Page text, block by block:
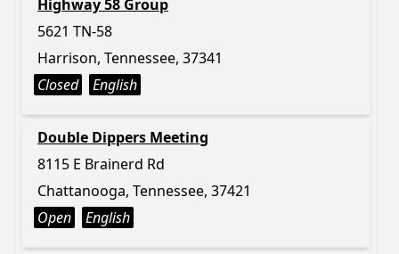
Highway 58 Group
5621 TN-58
Harrison, Tennessee, 37341
Closed
English
Double Dippers Meeting
8115 E Brainerd Rd
Chattanooga, Tennessee, 37421
Open
English